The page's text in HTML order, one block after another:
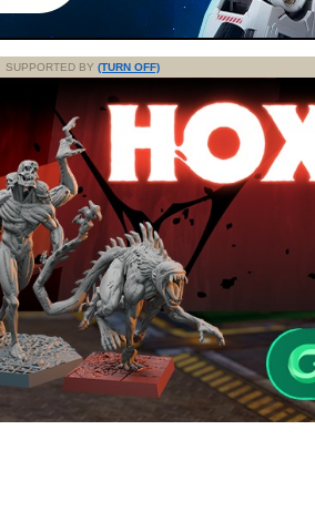
SUPPORTED BY (TURN OFF)